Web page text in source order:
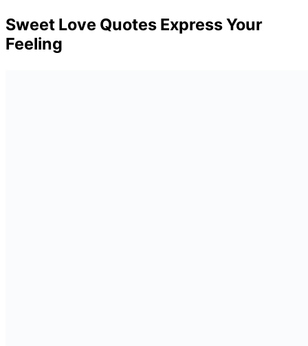
Sweet Love Quotes Express Your
Feeling